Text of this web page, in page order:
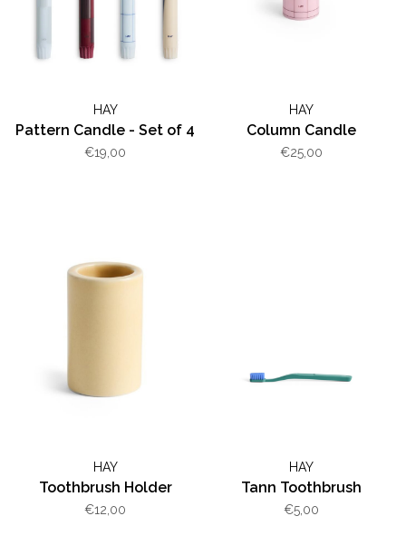
HAY
Pattern Candle - Set of 4
€19,00
HAY
Column Candle
€25,00
HAY
Toothbrush Holder
€12,00
HAY
Tann Toothbrush
€5,00